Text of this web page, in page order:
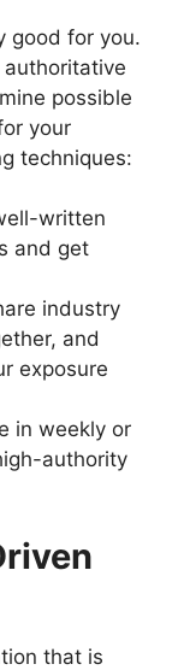
good for you.
possible
your
techniques:
written
and get
industry
and
exposure
in weekly or
authority
that is